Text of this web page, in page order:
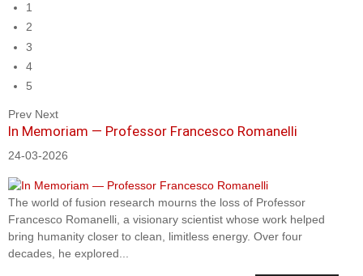
1
2
3
4
5
Prev Next
In Memoriam — Professor Francesco Romanelli
24-03-2026
The world of fusion research mourns the loss of Professor
Francesco Romanelli, a visionary scientist whose work helped
bring humanity closer to clean, limitless energy. Over four
decades, he explored...